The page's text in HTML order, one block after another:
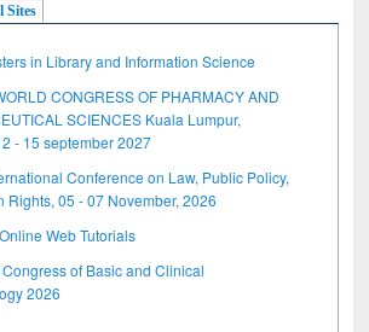
Sites
in Library and Information Science
CONGRESS OF PHARMACY AND
SCIENCES Kuala Lumpur,
- 15 september 2027
Conference on Law, Public Policy,
Rights, 05 - 07 November, 2026
Web Tutorials
of Basic and Clinical
2026